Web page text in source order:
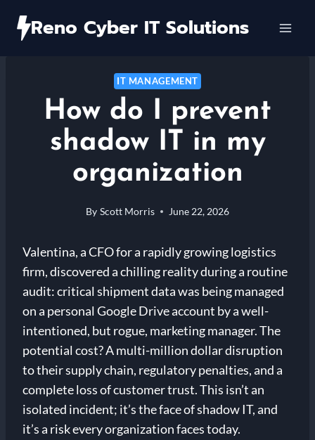
Reno Cyber IT Solutions
IT MANAGEMENT
How do I prevent
shadow IT in my
organization
By Scott Morris June 22, 2026
Valentina, a CFO for a rapidly growing logistics
firm, discovered a chilling reality during a routine
audit: critical shipment data was being managed
on a personal Google Drive account by a well-
intentioned, but rogue, marketing manager. The
potential cost? A multi-million dollar disruption
to their supply chain, regulatory penalties, and a
complete loss of customer trust. This isn’t an
isolated incident; it’s the face of shadow IT, and
it’s a risk every organization faces today.